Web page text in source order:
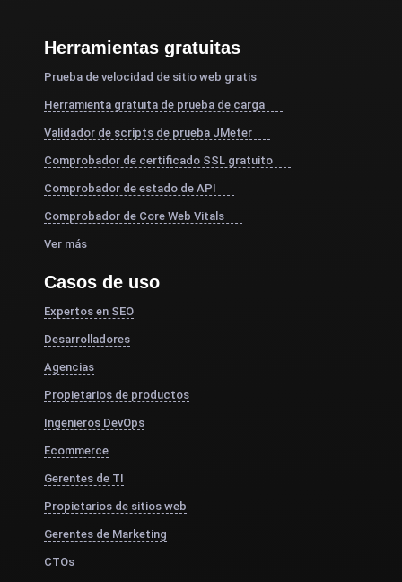
Herramientas gratuitas
Prueba de velocidad de sitio web gratis
Herramienta gratuita de prueba de carga
Validador de scripts de prueba JMeter
Comprobador de certificado SSL gratuito
Comprobador de estado de API
Comprobador de Core Web Vitals
Ver más
Casos de uso
Expertos en SEO
Desarrolladores
Agencias
Propietarios de productos
Ingenieros DevOps
Ecommerce
Gerentes de TI
Propietarios de sitios web
Gerentes de Marketing
CTOs